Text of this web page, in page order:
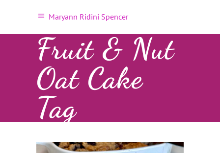
Maryann Ridini Spencer
Fruit & Nut
Oat Cake
Tag